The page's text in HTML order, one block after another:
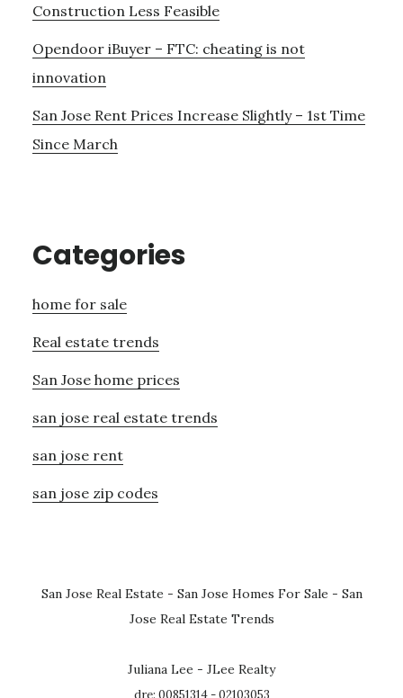
Construction Less Feasible
Opendoor iBuyer – FTC: cheating is not
innovation
San Jose Rent Prices Increase Slightly – 1st Time
Since March
Categories
home for sale
Real estate trends
San Jose home prices
san jose real estate trends
san jose rent
san jose zip codes
San Jose Real Estate - San Jose Homes For Sale - San
Jose Real Estate Trends
Juliana Lee - JLee Realty
dre: 00851314 - 02103053